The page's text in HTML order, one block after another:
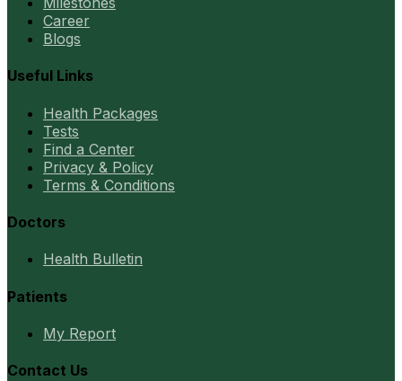
Career
Blogs
Useful Links
Health Packages
Tests
Find a Center
Privacy & Policy
Terms & Conditions
Doctors
Health Bulletin
Patients
My Report
Contact Us